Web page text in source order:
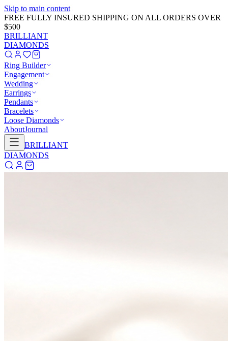
Skip to main content
FREE FULLY INSURED SHIPPING ON ALL ORDERS OVER
$500
BRILLIANT
DIAMONDS
Ring Builder
Engagement
Wedding
Earrings
Pendants
Bracelets
Loose Diamonds
AboutJournal
BRILLIANT
DIAMONDS